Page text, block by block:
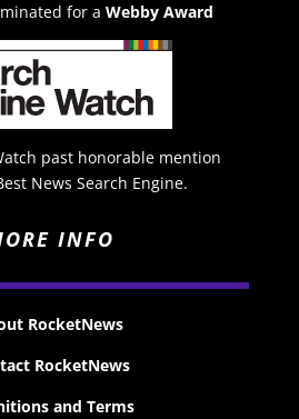
for a Webby Award
past honorable mention
News Search Engine.
INFO
RocketNews
RocketNews
and Terms